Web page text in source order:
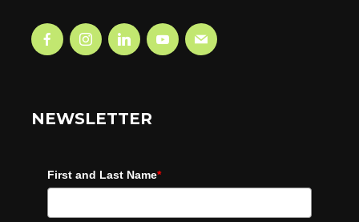
NEWSLETTER
First and Last Name*